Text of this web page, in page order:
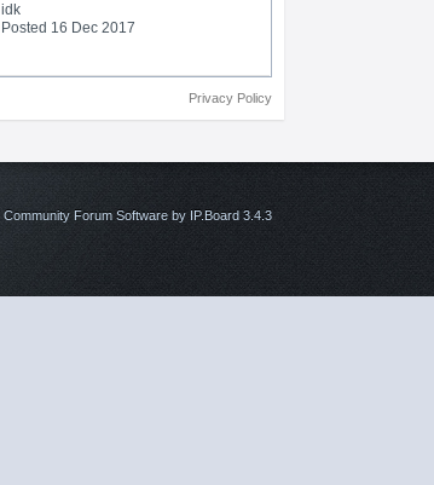
idk
Posted 16 Dec 2017
Privacy Policy
Community Forum Software by IP.Board 3.4.3